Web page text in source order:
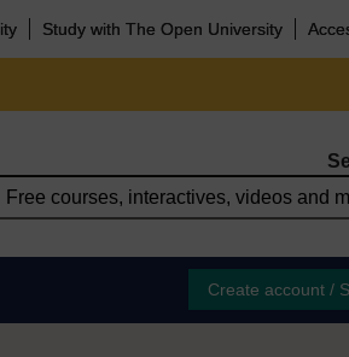
Study with The Open University
Create account /